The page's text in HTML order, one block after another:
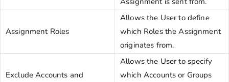
Assignment Roles
Allows the User to define
which Roles the Assignment
originates from.
Exclude Accounts and
Allows the User to specify
which Accounts or Groups